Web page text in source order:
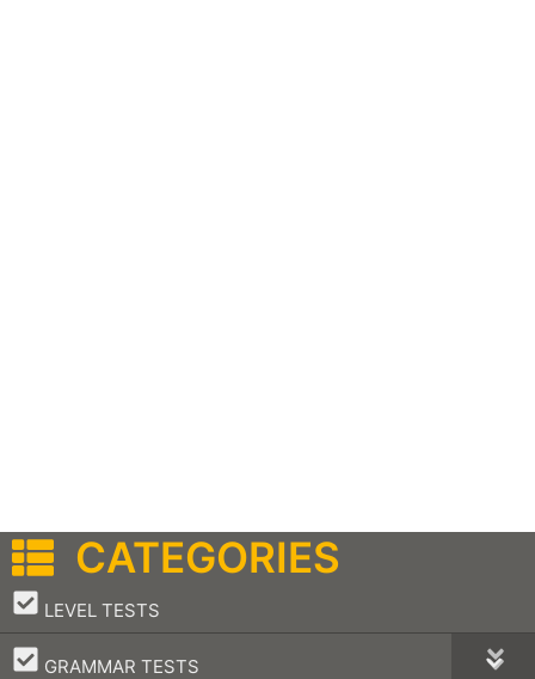
CATEGORIES
LEVEL TESTS
–
GRAMMAR TESTS
–